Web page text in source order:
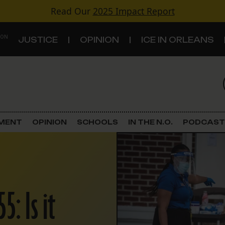
Read Our 2025 Impact Report
JUSTICE OPINION ICE IN ORLEANS
Criminal Justice
Government & Politics
Schools
OPINION SCHOOLS IN THE N.O. PODCAST
Is it